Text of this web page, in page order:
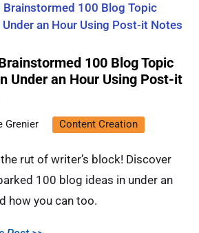
100 Blog Topic
Under an Hour Using Post-it
Grenier Content Creation
rut of writer’s block! Discover
100 blog ideas in under an
how you can too.